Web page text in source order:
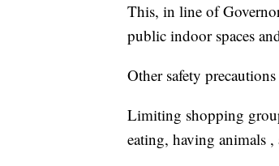
This, in line of
public indoor spaces
Other safety
Limiting shopping
eating, having animals ,